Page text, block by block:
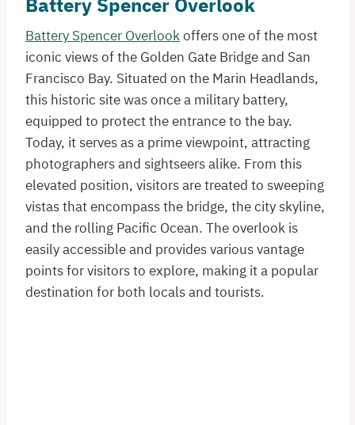
Battery Spencer Overlookoffers one of the most
iconic views of the Golden Gate Bridge and San
Francisco Bay. Situated on the Marin Headlands,
this historic site was once a military battery,
equipped to protect the entrance to the bay.
Today, it serves as a prime viewpoint, attracting
photographers and sightseers alike. From this
elevated position, visitors are treated to sweeping
vistas that encompass the bridge, the city skyline,
and the rolling Pacific Ocean. The overlook is
easily accessible and provides various vantage
points for visitors to explore, making it a popular
destination for both locals and tourists.